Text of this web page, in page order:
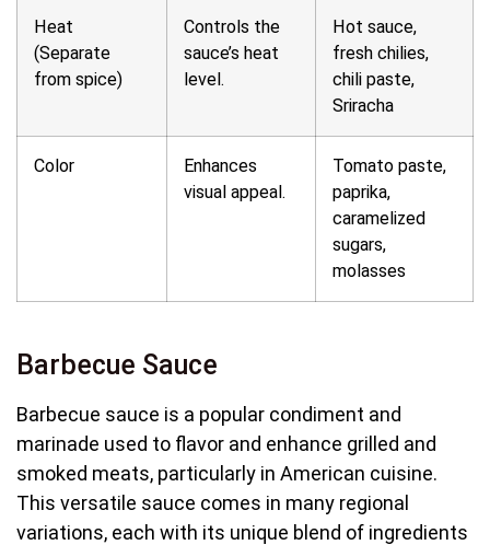
Heat
(Separate
from spice)
Controls the
sauce’s heat
level.
Hot sauce,
fresh chilies,
chili paste,
Sriracha
Color
Enhances
visual appeal.
Tomato paste,
paprika,
caramelized
sugars,
molasses
Barbecue Sauce
Barbecue sauce is a popular condiment and
marinade used to flavor and enhance grilled and
smoked meats, particularly in American cuisine.
This versatile sauce comes in many regional
variations, each with its unique blend of ingredients